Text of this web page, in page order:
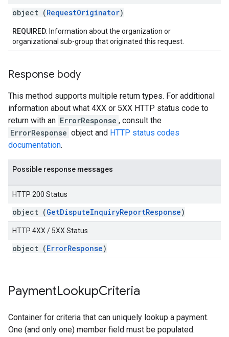
object (RequestOriginator)
REQUIRED: Information about the organization or
organizational sub-group that originated this request.
Response body
This method supports multiple return types. For additional
information about what 4XX or 5XX HTTP status code to
return with an ErrorResponse , consult the
ErrorResponse object and HTTP status codes
documentation.
Possible response messages
HTTP 200 Status
object (GetDisputeInquiryReportResponse)
HTTP 4XX / 5XX Status
object (ErrorResponse)
PaymentLookupCriteria
Container for criteria that can uniquely lookup a payment.
One (and only one) member field must be populated.